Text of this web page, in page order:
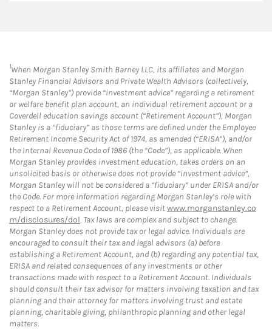
1When Morgan Stanley Smith Barney LLC, its affiliates and Morgan
Stanley Financial Advisors and Private Wealth Advisors (collectively,
“Morgan Stanley”) provide “investment advice” regarding a retirement
or welfare benefit plan account, an individual retirement account or a
Coverdell education savings account (“Retirement Account”), Morgan
Stanley is a “fiduciary” as those terms are defined under the Employee
Retirement Income Security Act of 1974, as amended (“ERISA”), and/or
the Internal Revenue Code of 1986 (the “Code”), as applicable. When
Morgan Stanley provides investment education, takes orders on an
unsolicited basis or otherwise does not provide “investment advice”,
Morgan Stanley will not be considered a “fiduciary” under ERISA and/or
the Code. For more information regarding Morgan Stanley’s role with
respect to a Retirement Account, please visitwww.morganstanley.co
m/disclosures/dol. Tax laws are complex and subject to change.
Morgan Stanley does not provide tax or legal advice. Individuals are
encouraged to consult their tax and legal advisors (a) before
establishing a Retirement Account, and (b) regarding any potential tax,
ERISA and related consequences of any investments or other
transactions made with respect to a Retirement Account. Individuals
should consult their tax advisor for matters involving taxation and tax
planning and their attorney for matters involving trust and estate
planning, charitable giving, philanthropic planning and other legal
matters.